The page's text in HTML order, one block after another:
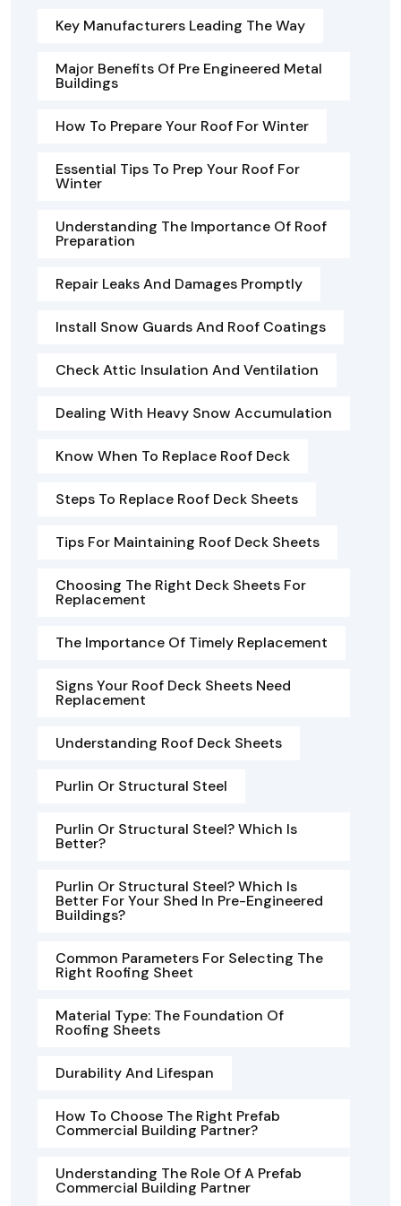
Key Manufacturers Leading The Way
Major Benefits Of Pre Engineered Metal
Buildings
How To Prepare Your Roof For Winter
Essential Tips To Prep Your Roof For
Winter
Understanding The Importance Of Roof
Preparation
Repair Leaks And Damages Promptly
Install Snow Guards And Roof Coatings
Check Attic Insulation And Ventilation
Dealing With Heavy Snow Accumulation
Know When To Replace Roof Deck
Steps To Replace Roof Deck Sheets
Tips For Maintaining Roof Deck Sheets
Choosing The Right Deck Sheets For
Replacement
The Importance Of Timely Replacement
Signs Your Roof Deck Sheets Need
Replacement
Understanding Roof Deck Sheets
Purlin Or Structural Steel
Purlin Or Structural Steel? Which Is
Better?
Purlin Or Structural Steel? Which Is
Better For Your Shed In Pre-Engineered
Buildings?
Common Parameters For Selecting The
Right Roofing Sheet
Material Type: The Foundation Of
Roofing Sheets
Durability And Lifespan
How To Choose The Right Prefab
Commercial Building Partner?
Understanding The Role Of A Prefab
Commercial Building Partner